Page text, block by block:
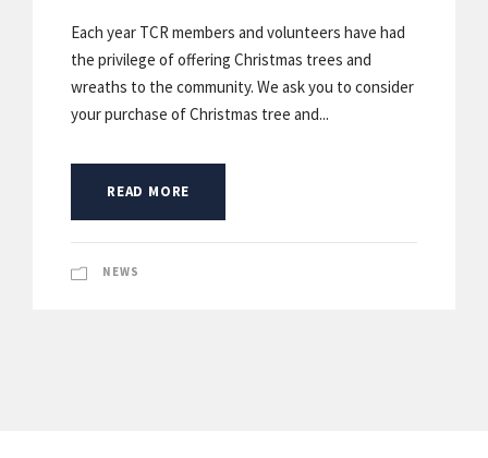
Each year TCR members and volunteers have had
the privilege of offering Christmas trees and
wreaths to the community. We ask you to consider
your purchase of Christmas tree and...
READ MORE
NEWS